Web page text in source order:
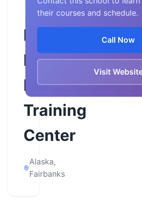
Freedom
Road
Motorcycle
Training
Center
Alaska,
Fairbanks
their courses and schedule.
Call Now
Visit